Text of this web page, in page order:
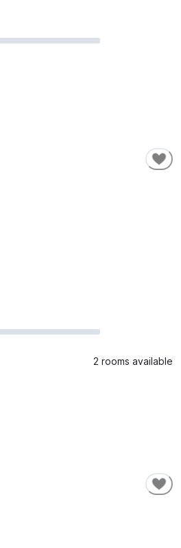
2 rooms available